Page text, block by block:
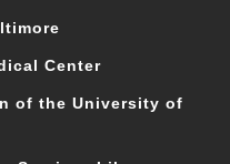
Center
of the University of